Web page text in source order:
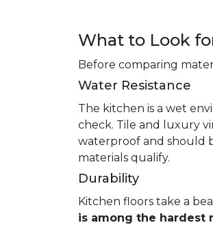
What to Look
Before comparing
Water Resistance
The kitchen is a wet
check. Tile and luxury
waterproof and should
materials qualify.
Durability
Kitchen floors take a
is among the hardest